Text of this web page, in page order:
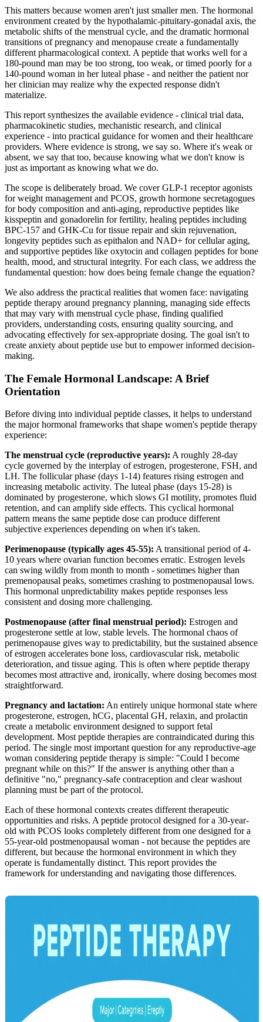
This matters because women aren't just smaller men. The hormonal
environment created by the hypothalamic-pituitary-gonadal axis, the
metabolic shifts of the menstrual cycle, and the dramatic hormonal
transitions of pregnancy and menopause create a fundamentally
different pharmacological context. A peptide that works well for a
180-pound man may be too strong, too weak, or timed poorly for a
140-pound woman in her luteal phase - and neither the patient nor
her clinician may realize why the expected response didn't
materialize.
This report synthesizes the available evidence - clinical trial data,
pharmacokinetic studies, mechanistic research, and clinical
experience - into practical guidance for women and their healthcare
providers. Where evidence is strong, we say so. Where it's weak or
absent, we say that too, because knowing what we don't know is
just as important as knowing what we do.
The scope is deliberately broad. We cover GLP-1 receptor agonists
for weight management and PCOS, growth hormone secretagogues
for body composition and anti-aging, reproductive peptides like
kisspeptin and gonadorelin for fertility, healing peptides including
BPC-157 and GHK-Cu for tissue repair and skin rejuvenation,
longevity peptides such as epithalon and NAD+ for cellular aging,
and supportive peptides like oxytocin and collagen peptides for bone
health, mood, and structural integrity. For each class, we address the
fundamental question: how does being female change the equation?
We also address the practical realities that women face: navigating
peptide therapy around pregnancy planning, managing side effects
that may vary with menstrual cycle phase, finding qualified
providers, understanding costs, ensuring quality sourcing, and
advocating effectively for sex-appropriate dosing. The goal isn't to
create anxiety about peptide use but to empower informed decision-
making.
The Female Hormonal Landscape: A Brief
Orientation
Before diving into individual peptide classes, it helps to understand
the major hormonal frameworks that shape women's peptide therapy
experience:
The menstrual cycle (reproductive years): A roughly 28-day
cycle governed by the interplay of estrogen, progesterone, FSH, and
LH. The follicular phase (days 1-14) features rising estrogen and
increasing metabolic activity. The luteal phase (days 15-28) is
dominated by progesterone, which slows GI motility, promotes fluid
retention, and can amplify side effects. This cyclical hormonal
pattern means the same peptide dose can produce different
subjective experiences depending on when it's taken.
Perimenopause (typically ages 45-55): A transitional period of 4-
10 years where ovarian function becomes erratic. Estrogen levels
can swing wildly from month to month - sometimes higher than
premenopausal peaks, sometimes crashing to postmenopausal lows.
This hormonal unpredictability makes peptide responses less
consistent and dosing more challenging.
Postmenopause (after final menstrual period): Estrogen and
progesterone settle at low, stable levels. The hormonal chaos of
perimenopause gives way to predictability, but the sustained absence
of estrogen accelerates bone loss, cardiovascular risk, metabolic
deterioration, and tissue aging. This is often where peptide therapy
becomes most attractive and, ironically, where dosing becomes most
straightforward.
Pregnancy and lactation: An entirely unique hormonal state where
progesterone, estrogen, hCG, placental GH, relaxin, and prolactin
create a metabolic environment designed to support fetal
development. Most peptide therapies are contraindicated during this
period. The single most important question for any reproductive-age
woman considering peptide therapy is simple: "Could I become
pregnant while on this?" If the answer is anything other than a
definitive "no," pregnancy-safe contraception and clear washout
planning must be part of the protocol.
Each of these hormonal contexts creates different therapeutic
opportunities and risks. A peptide protocol designed for a 30-year-
old with PCOS looks completely different from one designed for a
55-year-old postmenopausal woman - not because the peptides are
different, but because the hormonal environment in which they
operate is fundamentally distinct. This report provides the
framework for understanding and navigating those differences.